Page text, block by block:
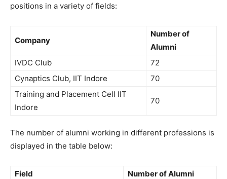
positions in a variety of fields:
Company
Number of
Alumni
IVDC Club
72
Cynaptics Club, IIT Indore
70
Training and Placement Cell IIT
Indore
70
The number of alumni working in different professions is
displayed in the table below:
Field
Number of Alumni